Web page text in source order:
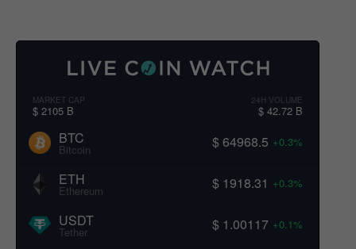
MARKET CAP
$ 2105 B
24H VOLUME
$ 42.72 B
BTC
Bitcoin $ 64968.5 +0.3%
ETH
Ethereum $ 1918.31 +0.3%
USDT
Tether $ 1.00117 +0.1%